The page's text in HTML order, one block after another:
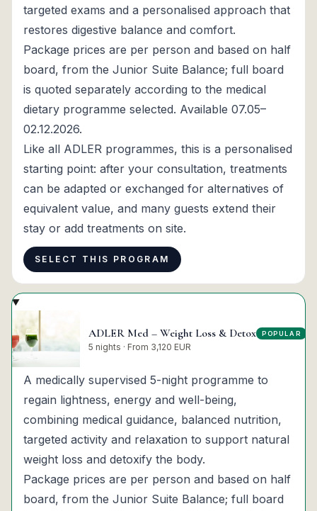
targeted exams and a personalised approach that
restores digestive balance and comfort.
Package prices are per person and based on half
board, from the Junior Suite Balance; full board
is quoted separately according to the medical
dietary programme selected. Available 07.05–
02.12.2026.
Like all ADLER programmes, this is a personalised
starting point: after your consultation, treatments
can be adapted or exchanged for alternatives of
equivalent value, and many guests extend their
stay or add treatments on site.
SELECT THIS PROGRAM
ADLER Med – Weight Loss & Detox POPULAR
5 nights · From 3,120 EUR
A medically supervised 5-night programme to
regain lightness, energy and well-being,
combining medical guidance, balanced nutrition,
targeted activity and relaxation to support natural
weight loss and detoxify the body.
Package prices are per person and based on half
board, from the Junior Suite Balance; full board